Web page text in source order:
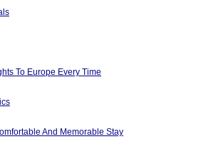
To Europe Every Time
And Memorable Stay